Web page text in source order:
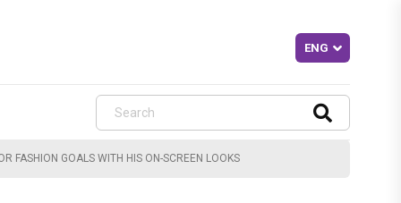
FASHION GOALS WITH HIS ON-SCREEN LOOKS